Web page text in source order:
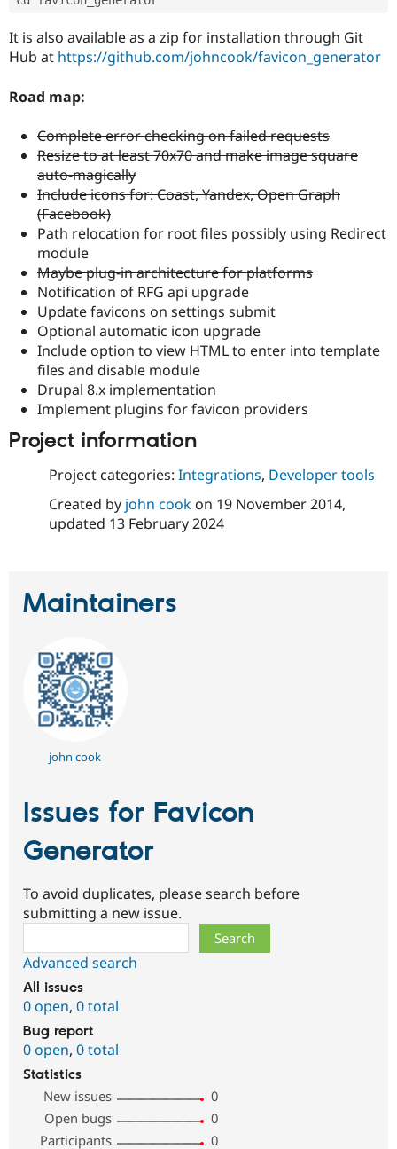
It is also available as a zip for installation through Git
Hub at https://github.com/johncook/favicon_generator
Road map:
Complete error checking on failed requests
Resize to at least 70x70 and make image square
auto-magically
Include icons for: Coast, Yandex, Open Graph
(Facebook)
Path relocation for root files possibly using Redirect
module
Maybe plug-in architecture for platforms
Notification of RFG api upgrade
Update favicons on settings submit
Optional automatic icon upgrade
Include option to view HTML to enter into template
files and disable module
Drupal 8.x implementation
Implement plugins for favicon providers
Project information
Project categories: Integrations, Developer tools
Created by john cookon 19 November 2014,
updated 13 February 2024
Maintainers
john cook
Issues for Favicon
Generator
To avoid duplicates, please search before
submitting a new issue.
Advanced search
All issues
0 open, 0 total
Bug report
0 open, 0 total
Statistics
New issues
0
Open bugs
0
Participants
0